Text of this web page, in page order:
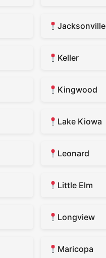
Jacksonville
Keller
Kingwood
Lake Kiowa
Leonard
Little Elm
Longview
Maricopa